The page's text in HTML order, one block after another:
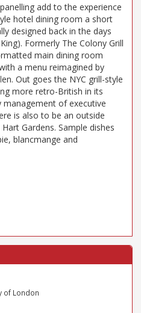
add to the experience
hotel dining room a short
designed back in the days
Formerly The Colony Grill
main dining room
a menu reimagined by
Out goes the NYC grill-style
more retro-British in its
of executive
is also to be an outside
Gardens. Sample dishes
blancmange and
of London